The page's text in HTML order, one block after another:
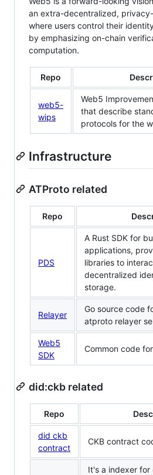
an extra-decentralized,
where users control their
by emphasizing on-chain
computation.
Repo
web5-
wips
Web5
that describe
protocols for the
Infrastructure
ATProto related
Repo
PDS
A Rust SDK for
applications,
libraries to
decentralized
storage.
Relayer
Go source code
atproto relayer
Web5
SDK
Common code
did:ckb related
Repo
did ckb
contract
CKB contract
It's a indexer